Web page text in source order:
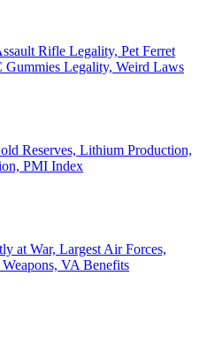
Rifle Legality, Pet Ferret
Legality, Weird Laws
Reserves, Lithium Production,
PMI Index
at War, Largest Air Forces,
VA Benefits